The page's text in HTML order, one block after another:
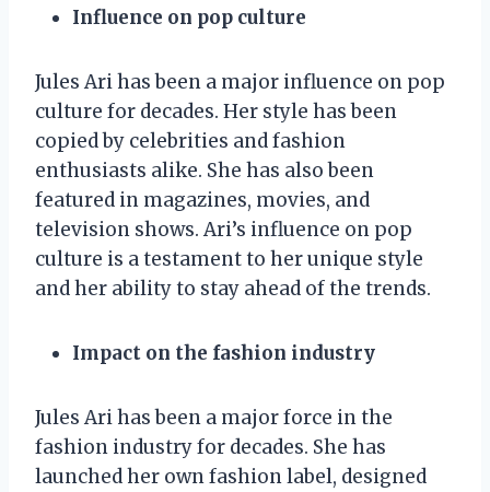
Influence on pop culture
Jules Ari has been a major influence on pop
culture for decades. Her style has been
copied by celebrities and fashion
enthusiasts alike. She has also been
featured in magazines, movies, and
television shows. Ari’s influence on pop
culture is a testament to her unique style
and her ability to stay ahead of the trends.
Impact on the fashion industry
Jules Ari has been a major force in the
fashion industry for decades. She has
launched her own fashion label, designed